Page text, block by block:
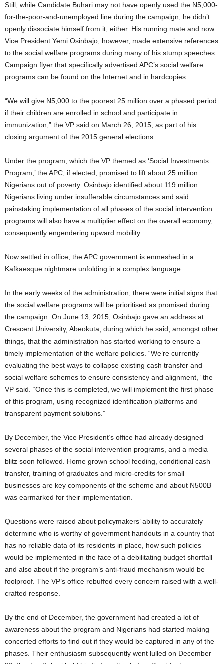
Still, while Candidate Buhari may not have openly used the N5,000-
for-the-poor-and-unemployed line during the campaign, he didn’t
openly dissociate himself from it, either. His running mate and now
Vice President Yemi Osinbajo, however, made extensive references
to the social welfare programs during many of his stump speeches.
Campaign flyer that specifically advertised APC’s social welfare
programs can be found on the Internet and in hardcopies.
“We will give N5,000 to the poorest 25 million over a phased period
if their children are enrolled in school and participate in
immunization,” the VP said on March 26, 2015, as part of his
closing argument of the 2015 general elections.
Under the program, which the VP themed as ‘Social Investments
Program,’ the APC, if elected, promised to lift about 25 million
Nigerians out of poverty. Osinbajo identified about 119 million
Nigerians living under insufferable circumstances and said
painstaking implementation of all phases of the social intervention
programs will also have a multiplier effect on the overall economy,
consequently engendering upward mobility.
Now settled in office, the APC government is enmeshed in a
Kafkaesque nightmare unfolding in a complex language.
In the early weeks of the administration, there were initial signs that
the social welfare programs will be prioritised as promised during
the campaign. On June 13, 2015, Osinbajo gave an address at
Crescent University, Abeokuta, during which he said, amongst other
things, that the administration has started working to ensure a
timely implementation of the welfare policies. “We’re currently
evaluating the best ways to collapse existing cash transfer and
social welfare schemes to ensure consistency and alignment,” the
VP said. “Once this is completed, we will implement the first phase
of this program, using recognized identification platforms and
transparent payment solutions.”
By December, the Vice President’s office had already designed
several phases of the social intervention programs, and a media
blitz soon followed. Home grown school feeding, conditional cash
transfer, training of graduates and micro-credits for small
businesses are key components of the scheme and about N500B
was earmarked for their implementation.
Questions were raised about policymakers’ ability to accurately
determine who is worthy of government handouts in a country that
has no reliable data of its residents in place, how such policies
would be implemented in the face of a debilitating budget shortfall
and also about if the program’s anti-fraud mechanism would be
foolproof. The VP’s office rebuffed every concern raised with a well-
crafted response.
By the end of December, the government had created a lot of
awareness about the program and Nigerians had started making
concerted efforts to find out if they would be captured in any of the
phases. Their enthusiasm subsequently went lulled on December